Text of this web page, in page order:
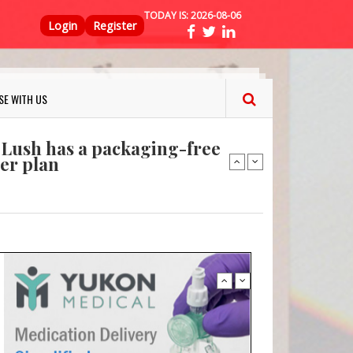
TODAY IS:2026-08-06
Top Menu
Login Register
WITH US
FINAT 2026 Innovation
Security Seal !
Garment Bags as EU
has a packaging-free
plan
herbs and flowers
keep your food fresh
FINAT 2026 Innovation
Security Seal !